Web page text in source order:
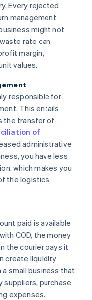
Every rejected
management
might not
rate can
margin,
values.
responsible for
This entails
the transfer of
of
administrative
you have less
which makes you
the logistics
paid is available
COD, the money
the courier pays it
create liquidity
small business that
suppliers, purchase
expenses.